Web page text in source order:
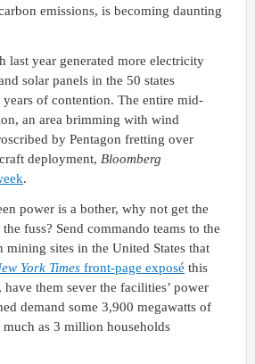
emissions, is becoming daunting
last year generated more electricity
solar panels in the 50 states
of contention. The entire mid-
an area brimming with wind
by Pentagon fretting over
deployment, Bloomberg
.
power is a bother, why not get the
fuss? Send commando teams to the
mining sites in the United States that
York Timesfront-page exposé this
them sever the facilities’ power
demand some 3,900 megawatts of
as 3 million households